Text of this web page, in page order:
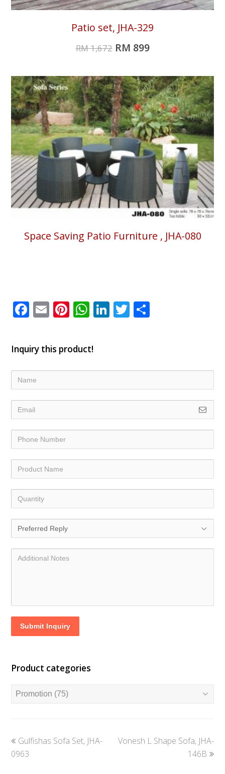
Patio set, JHA-329
RM1,672 RM 899
Space Saving Patio Furniture , JHA-080
Facebook
EmailPinterest
WhatsApp
LinkedIn
Twitter
Inquiry this product!
Submit Inquiry
Product categories
previous
post:
Gulfishas Sofa Set, JHA-
0963
next
Vonesh L Shape Sofa, JHA-
146B